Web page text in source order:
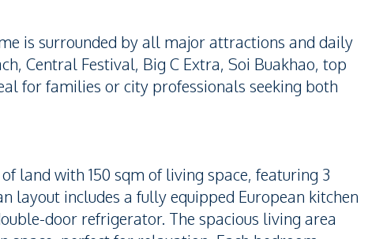
is surrounded by all major attractions and daily
Central Festival, Big C Extra, Soi Buakhao, top
for families or city professionals seeking both
land with 150 sqm of living space, featuring 3
layout includes a fully equipped European kitchen
door refrigerator. The spacious living area